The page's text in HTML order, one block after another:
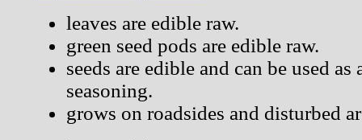
leaves are edible raw.
green seed pods are edible raw.
seeds are edible and can be used
seasoning.
grows on roadsides and disturbed